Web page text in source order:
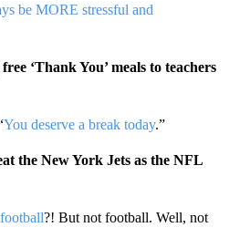
be MORE stressful and
‘Thank You’ meals to teachers
You deserve a break today.”
the New York Jets as the NFL
?! But not football. Well, not